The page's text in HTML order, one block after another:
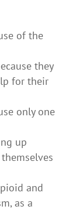
of the
they
for their
only one
up
and
as a